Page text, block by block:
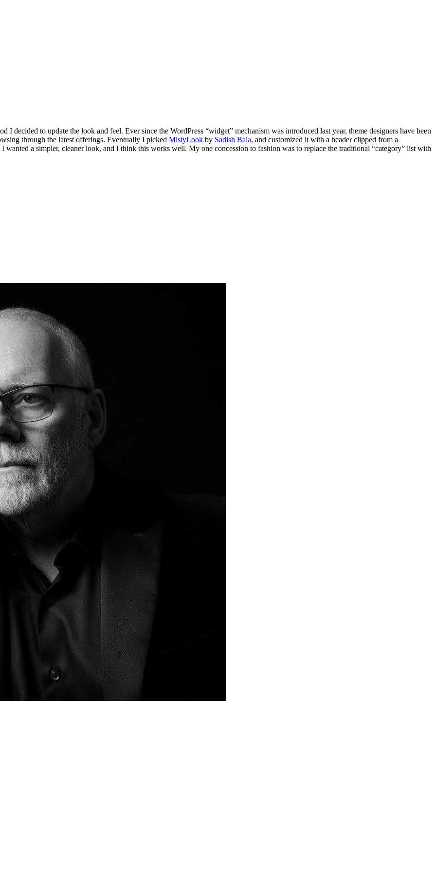
I decided to update the look and feel. Ever since the WordPress “widget” mechanism was introduced last year, theme designers have been
through the latest offerings. Eventually I picked MistyLook by Sadish Bala, and customized it with a header clipped from a
a simpler, cleaner look, and I think this works well. My one concession to fashion was to replace the traditional “category” list with